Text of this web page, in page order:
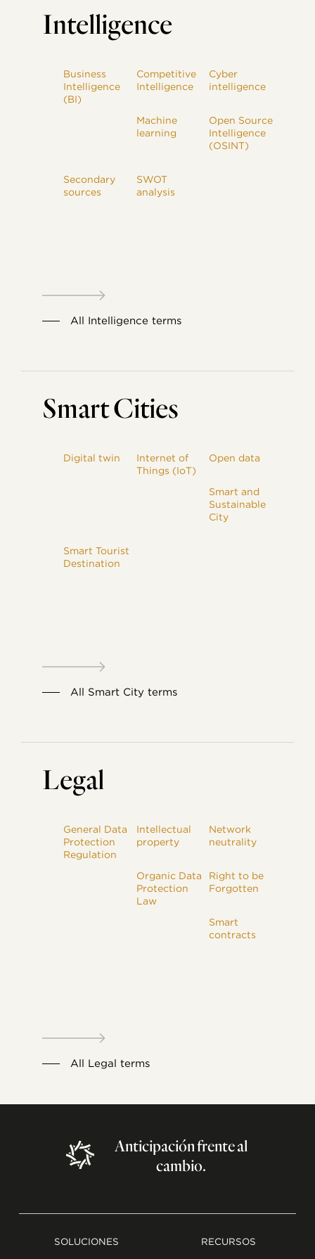
Intelligence
Business
Intelligence
(BI)
Competitive
Intelligence
Cyber
intelligence
Machine
learning
Open Source
Intelligence
(OSINT)
Secondary
sources
SWOT
analysis
All Intelligence terms
Smart Cities
Digital twin
Internet of
Things (IoT)
Open data
Smart and
Sustainable
City
Smart Tourist
Destination
All Smart City terms
Legal
General Data
Protection
Regulation
Intellectual
property
Network
neutrality
Organic Data
Protection
Law
Right to be
Forgotten
Smart
contracts
All Legal terms
Anticipaciónfrenteal
cambio.
SOLUCIONES RECURSOS